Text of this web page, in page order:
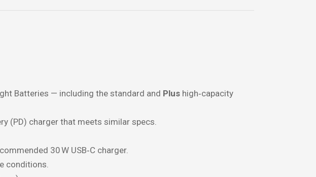
Batteries — including the standard and Plushigh‑capacity
(PD) charger that meets similar specs.
30 W USB‑C charger.
conditions.